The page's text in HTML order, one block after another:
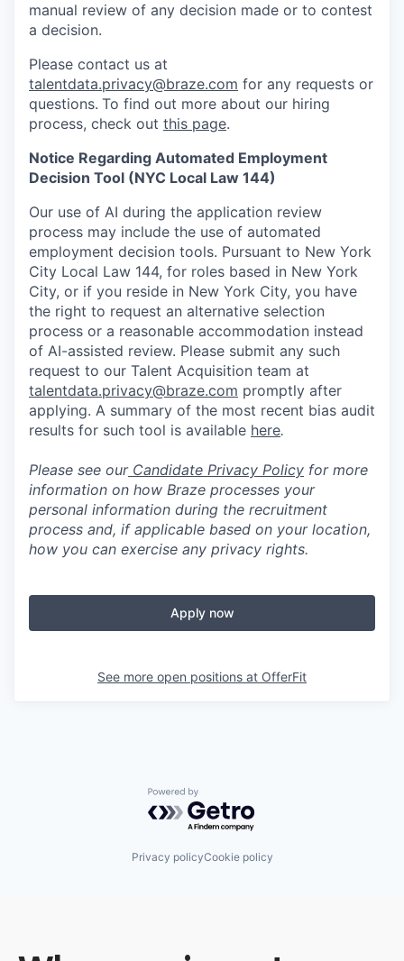
manual review of any decision made or to contest
a decision.
Please contact us at
talentdata.privacy@braze.com for any requests or
questions. To find out more about our hiring
process, check out this page.
Notice Regarding Automated Employment
Decision Tool (NYC Local Law 144)
Our use of AI during the application review
process may include the use of automated
employment decision tools. Pursuant to New York
City Local Law 144, for roles based in New York
City, or if you reside in New York City, you have
the right to request an alternative selection
process or a reasonable accommodation instead
of AI-assisted review. Please submit any such
request to our Talent Acquisition team at
talentdata.privacy@braze.com promptly after
applying. A summary of the most recent bias audit
results for such tool is available here.
Please see ourCandidate Privacy Policy for more
information on how Braze processes your
personal information during the recruitment
process and, if applicable based on your location,
how you can exercise any privacy rights.
Apply now
See more open positions at OfferFit
Powered by Getro.com
Privacy policyCookie policy